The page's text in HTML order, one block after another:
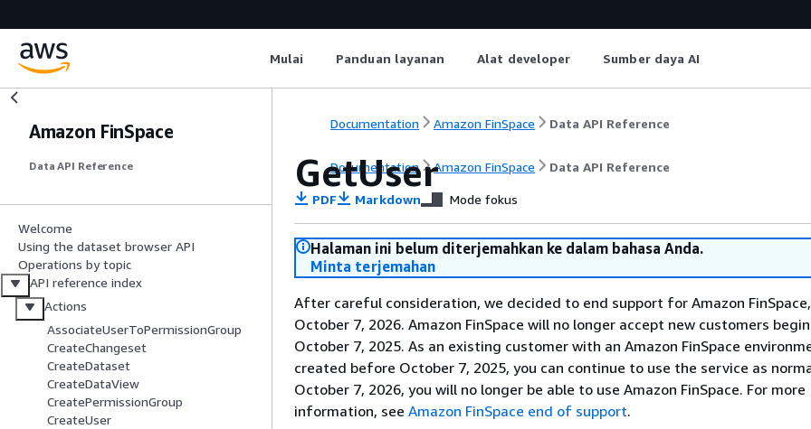
Mulai Panduan layanan Alat developer Sumber daya AI
Amazon FinSpace
Data API Reference
Welcome
Using the dataset browser API
Operations by topic
API reference index
Actions
AssociateUserToPermissionGroup
CreateChangeset
CreateDataset
CreateDataView
CreatePermissionGroup
CreateUser
Documentation Amazon FinSpace Data API Reference
Documentation Amazon FinSpace Data API Reference
GetUser
PDF Markdown Mode fokus
Halaman ini belum diterjemahkan ke dalam bahasa Anda.
Minta terjemahan
After careful consideration, we decided to end support for Amazon
October 7, 2026. Amazon FinSpace will no longer accept new customers
October 7, 2025. As an existing customer with an Amazon FinSpace
created before October 7, 2025, you can continue to use the service as
October 7, 2026, you will no longer be able to use Amazon FinSpace. For more
information, see Amazon FinSpace end of support.